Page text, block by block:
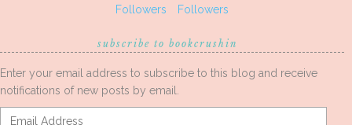
Followers
Followers
subscribe to bookcrushin
Enter your email address to subscribe to this blog and receive
notifications of new posts by email.
Email